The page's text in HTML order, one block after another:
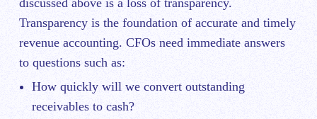
Transparency is the foundation of accurate and timely
revenue accounting. CFOs need immediate answers
to questions such as:
How quickly will we convert outstanding
receivables to cash?